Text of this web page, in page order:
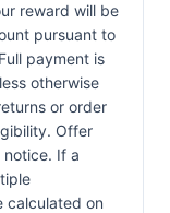
reward will be
pursuant to
payment is
otherwise
or order
Offer
If a
calculated on